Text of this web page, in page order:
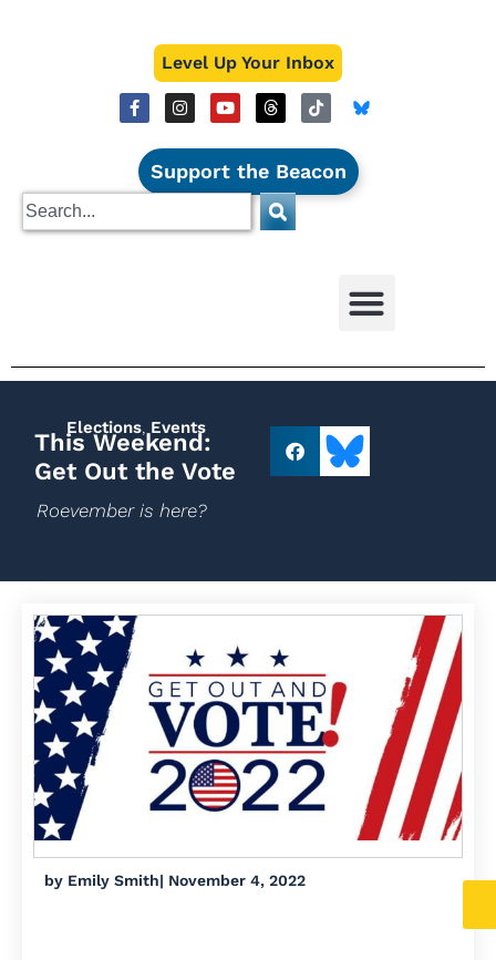
Level Up Your Inbox
Support the Beacon
Elections, Events
This Weekend:
Get Out the Vote
Roevember is here?
by Emily Smith| November 4, 2022